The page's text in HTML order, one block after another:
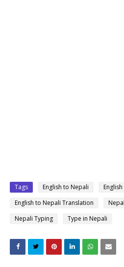
Tags English to Nepali
English to Nepali Translation
Nepali Typing
Type in Nepali